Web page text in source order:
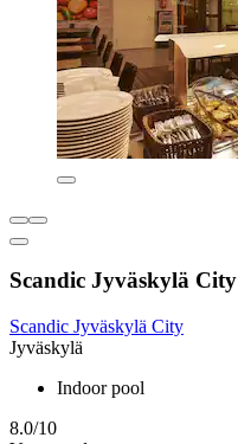
Scandic Jyväskylä City
Scandic Jyväskylä City
Jyväskylä
Indoor pool
8.0/10